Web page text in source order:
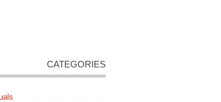
CATEGORIES